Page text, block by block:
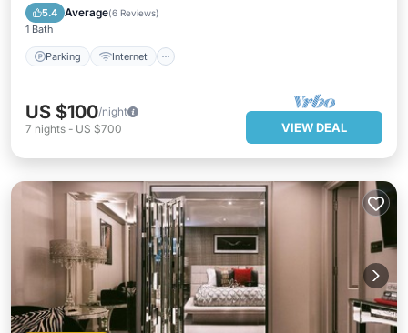
5.4 Average(6 Reviews)
1 Bath
Parking Internet
Security/Safety
US $100/night
7 nights - US $700 VIEW DEAL